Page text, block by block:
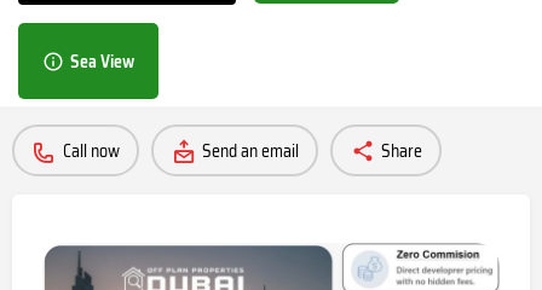
Sea View
Call now Send an email Share